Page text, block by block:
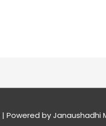
| Powered byJanaushadhi